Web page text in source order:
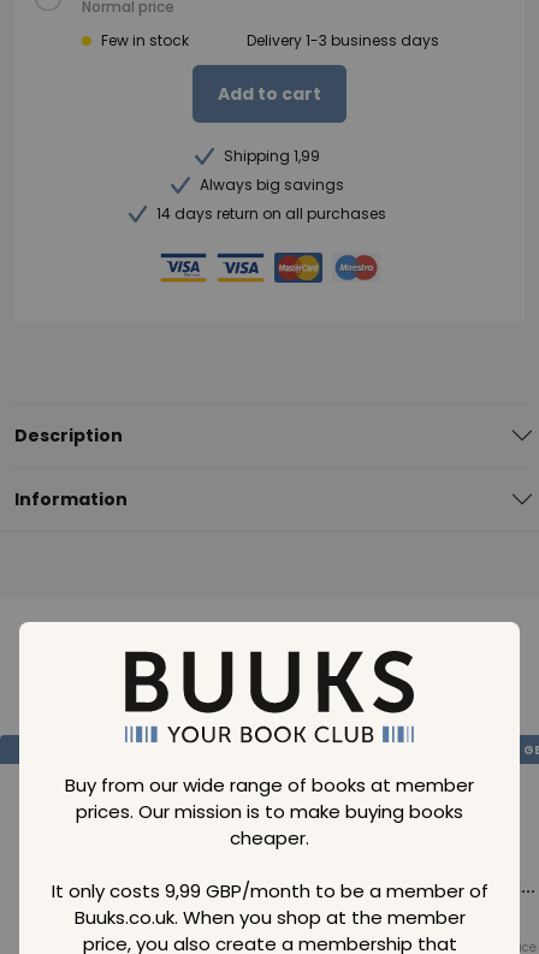
Buy from our wide range of books at member
prices. Our mission is to make buying books
cheaper.
It only costs 9,99 GBP/month to be a member of
Buuks.co.uk. When you shop at the member
price, you also create a membership that
Normal price
Few in stock
Delivery 1-3 business days
Add to cart
Shipping 1,99
Always big savings
14 days return on all purchases
Description
Information
Loading..
Loading...
Normal price
SAVE 99
Loading...
Normal price
Loading...
Normal price